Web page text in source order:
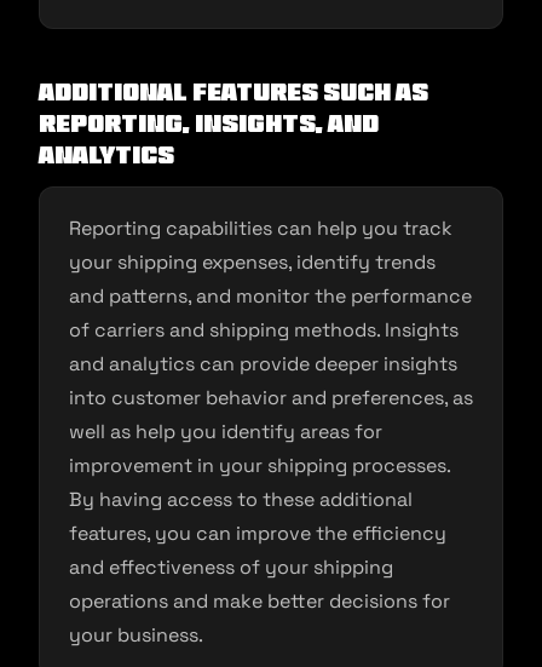
Additional Features Such as
Reporting, Insights, and
Analytics
Reporting capabilities can help you track
your shipping expenses, identify trends
and patterns, and monitor the performance
of carriers and shipping methods. Insights
and analytics can provide deeper insights
into customer behavior and preferences, as
well as help you identify areas for
improvement in your shipping processes.
By having access to these additional
features, you can improve the efficiency
and effectiveness of your shipping
operations and make better decisions for
your business.